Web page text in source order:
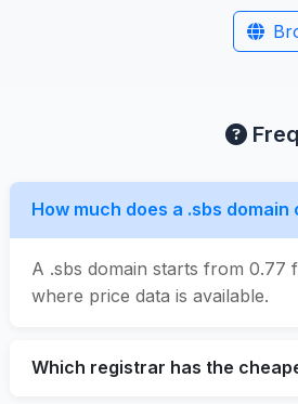
How much does a .sbs domain
A .sbs domain starts from
where price data is available.
Which registrar has the